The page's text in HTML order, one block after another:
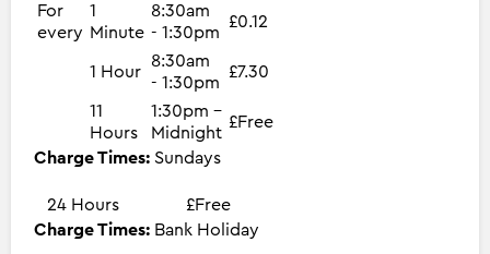
For
every
1
Minute
8:30am
- 1:30pm
£0.12
1 Hour
8:30am
- 1:30pm
£7.30
11
Hours
1:30pm -
Midnight
£Free
Charge Times: Sundays
24 Hours
£Free
Charge Times: Bank Holiday